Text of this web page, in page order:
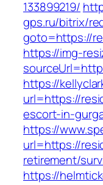
133899219/
gps.ru/bitrix/
goto=https://
https://img-
https://
url=https://
escort-in-
https://
url=https://
retirement/
https://